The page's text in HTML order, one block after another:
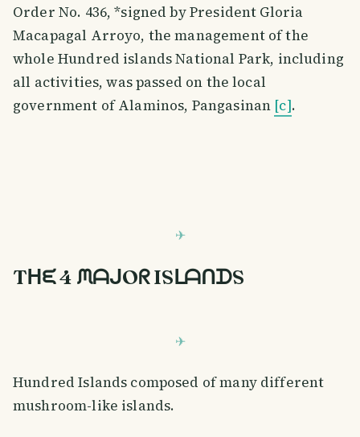
Order No. 436, *signed by President Gloria
Macapagal Arroyo, the management of the
whole Hundred islands National Park, including
all activities, was passed on the local
government of Alaminos, Pangasinan [c].
Tᕼᙓ 4 ᙏᗩᒍOᖇ ISᒪᗩᑎᗪS
Hundred Islands composed of many different
mushroom-like islands.